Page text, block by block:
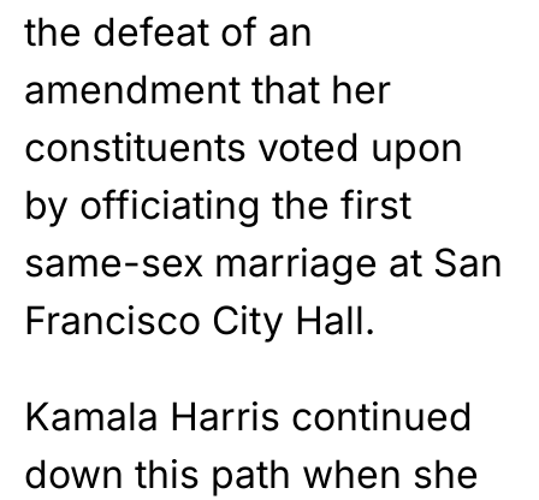
the defeat of an
amendment that her
constituents voted upon
by officiating the first
same-sex marriage at San
Francisco City Hall.
Kamala Harris continued
down this path when she